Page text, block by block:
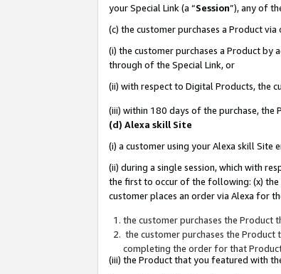
your Special Link (a “Session”), any of
(c) the customer purchases a Product
(i) the customer purchases a Product
through of the Special Link, or
(ii) with respect to Digital Products, the
(iii) within 180 days of the purchase,
(d) Alexa skill Site
(i) a customer using your Alexa skill Site
(ii) during a single session, which with
the first to occur of the following: (x) the
customer places an order via Alexa for
the customer purchases the Product
the customer purchases the
completing the order for that
(iii) the Product that you featured with